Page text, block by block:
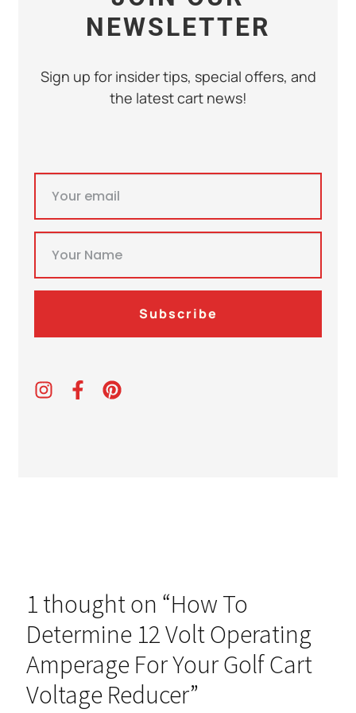
NEWSLETTER
Sign up for insider tips, special offers, and
the latest cart news!
Subscribe
1 thought on “How To
Determine 12 Volt Operating
Amperage For Your Golf Cart
Voltage Reducer”